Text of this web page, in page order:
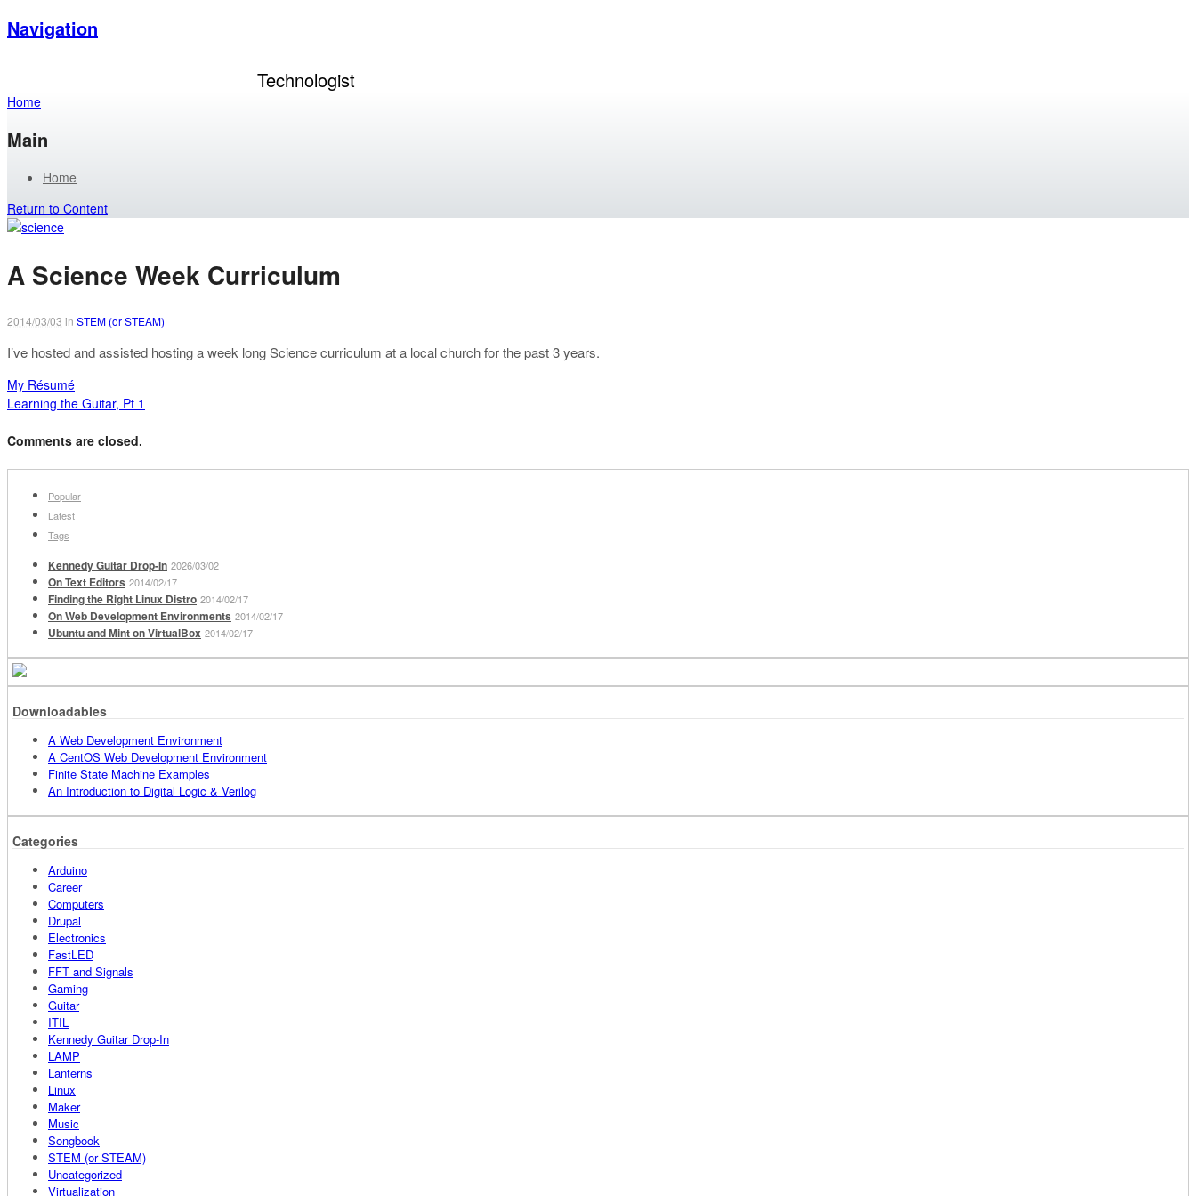
Navigation
Technologist
Home
Main
Home
Return to Content
A Science Week Curriculum
2014/03/03 in STEM (or STEAM)
I’ve hosted and assisted hosting a week long Science curriculum at a local church for the past 3 years.
My Résumé
Learning the Guitar, Pt 1
Comments are closed.
Popular
Latest
Tags
Kennedy Guitar Drop-In 2026/03/02
On Text Editors 2014/02/17
Finding the Right Linux Distro 2014/02/17
On Web Development Environments 2014/02/17
Ubuntu and Mint on VirtualBox 2014/02/17
Downloadables
A Web Development Environment
A CentOS Web Development Environment
Finite State Machine Examples
An Introduction to Digital Logic & Verilog
Categories
Arduino
Career
Computers
Drupal
Electronics
FastLED
FFT and Signals
Gaming
Guitar
ITIL
Kennedy Guitar Drop-In
LAMP
Lanterns
Linux
Maker
Music
Songbook
STEM (or STEAM)
Uncategorized
Virtualization